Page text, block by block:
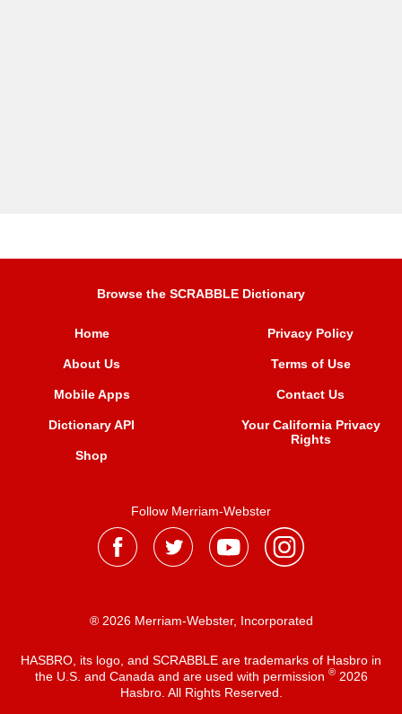
Browse the SCRABBLE Dictionary
Home
About Us
Mobile Apps
Dictionary API
Shop
Privacy Policy
Terms of Use
Contact Us
Your California Privacy
Rights
Follow Merriam-Webster
® 2026 Merriam-Webster, Incorporated
HASBRO, its logo, and SCRABBLE are trademarks of Hasbro in
the U.S. and Canada and are used with permission ®2026
Hasbro. All Rights Reserved.